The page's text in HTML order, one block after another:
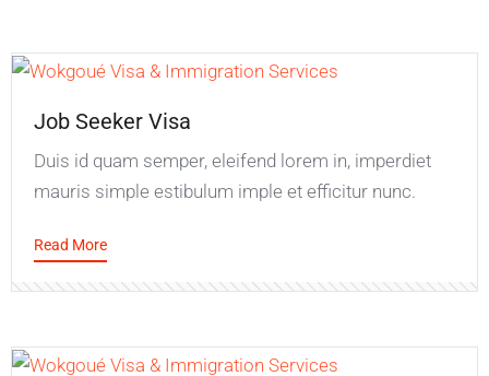
Job Seeker Visa
Duis id quam semper, eleifend lorem in, imperdiet
mauris simple estibulum imple et efficitur nunc.
Read More